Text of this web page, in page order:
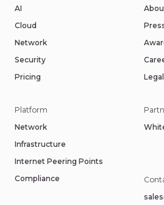
AI
Cloud
Network
Security
Pricing
Platform
Network
Infrastructure
Internet Peering Points
Compliance